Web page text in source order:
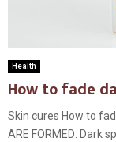
Health
How to fade
Skin cures How to
ARE FORMED: Dark